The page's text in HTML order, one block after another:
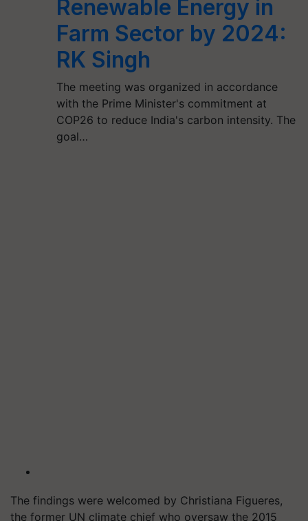
Renewable Energy in
Farm Sector by 2024:
RK Singh
The meeting was organized in accordance
with the Prime Minister's commitment at
COP26 to reduce India's carbon intensity. The
goal…
The findings were welcomed by Christiana Figueres,
the former UN climate chief who oversaw the 2015